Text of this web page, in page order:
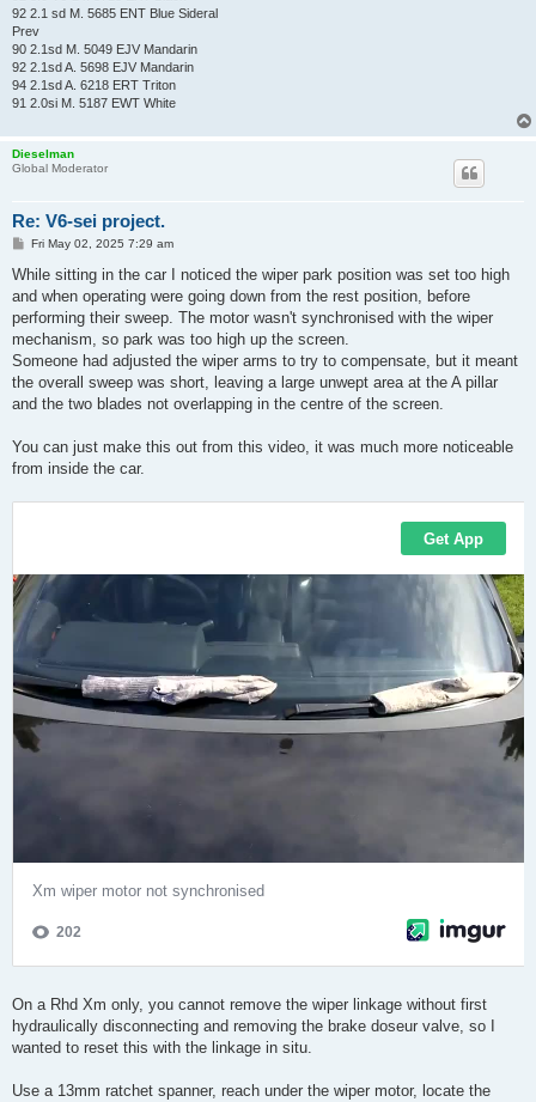
92 2.1 sd M. 5685 ENT Blue Sideral
Prev
90 2.1sd M. 5049 EJV Mandarin
92 2.1sd A. 5698 EJV Mandarin
94 2.1sd A. 6218 ERT Triton
91 2.0si M. 5187 EWT White
Dieselman
Global Moderator
Re: V6-sei project.
P
s
Fri May 02, 2025 7:29 am
While sitting in the car I noticed the wiper park position was set too high
and when operating were going down from the rest position, before
performing their sweep. The motor wasn't synchronised with the wiper
mechanism, so park was too high up the screen.
Someone had adjusted the wiper arms to try to compensate, but it meant
the overall sweep was short, leaving a large unwept area at the A pillar
and the two blades not overlapping in the centre of the screen.
You can just make this out from this video, it was much more noticeable
from inside the car.
On a Rhd Xm only, you cannot remove the wiper linkage without first
hydraulically disconnecting and removing the brake doseur valve, so I
wanted to reset this with the linkage in situ.
Use a 13mm ratchet spanner, reach under the wiper motor, locate the